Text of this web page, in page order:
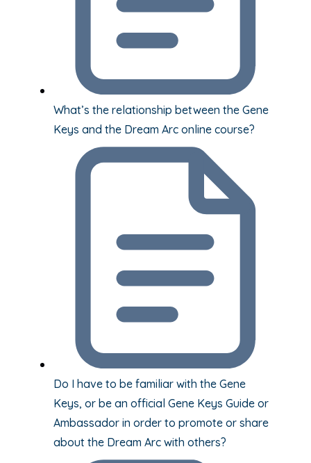
What’s the relationship between the Gene
Keys and the Dream Arc online course?
Do I have to be familiar with the Gene
Keys, or be an official Gene Keys Guide or
Ambassador in order to promote or share
about the Dream Arc with others?